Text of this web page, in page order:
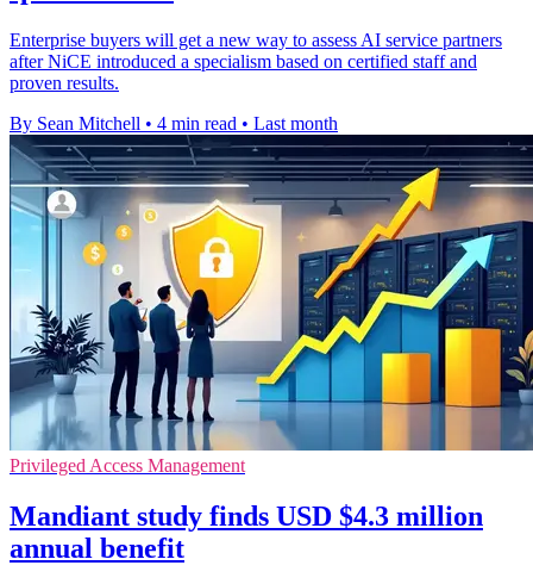
Enterprise buyers will get a new way to assess AI service partners
after NiCE introduced a specialism based on certified staff and
proven results.
By Sean Mitchell • 4 min read • Last month
Privileged Access Management
Mandiant study finds USD $4.3 million
annual benefit